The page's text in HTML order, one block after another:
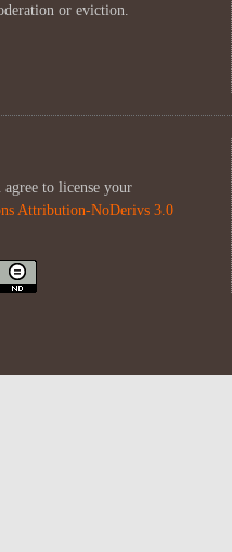
or eviction.
to license your
Attribution-NoDerivs 3.0